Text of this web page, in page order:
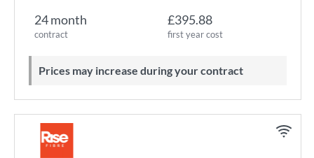
24 month
contract
£395.88
first year cost
Prices may increase during your contract